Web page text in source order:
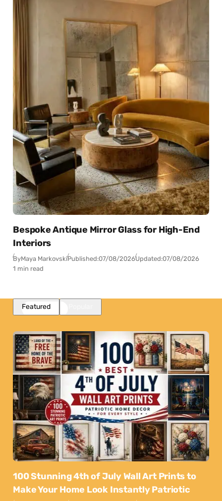
Bespoke Antique Mirror Glass for High-End
Interiors
ByMaya MarkovskiPublished:07/08/2026Updated:07/08/2026
1 min read
Featured
100 Stunning 4th of July Wall Art Prints to
Make Your Home Look Instantly Patriotic